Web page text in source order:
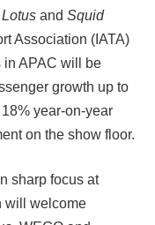
and Squid
Association (IATA)
in APAC will be
growth up to
year-on-year
on the show floor.
sharp focus at
will welcome